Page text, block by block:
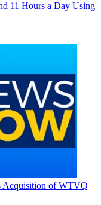
11 Hours a Day Using
Acquisition of WTVQ